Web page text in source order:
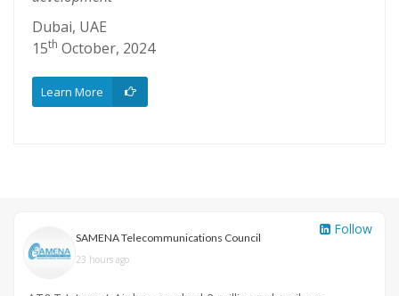
Dubai, UAE
17th October, 2024
Learn More
Follow
SAMENA Telecommunications Council
23 hours ago